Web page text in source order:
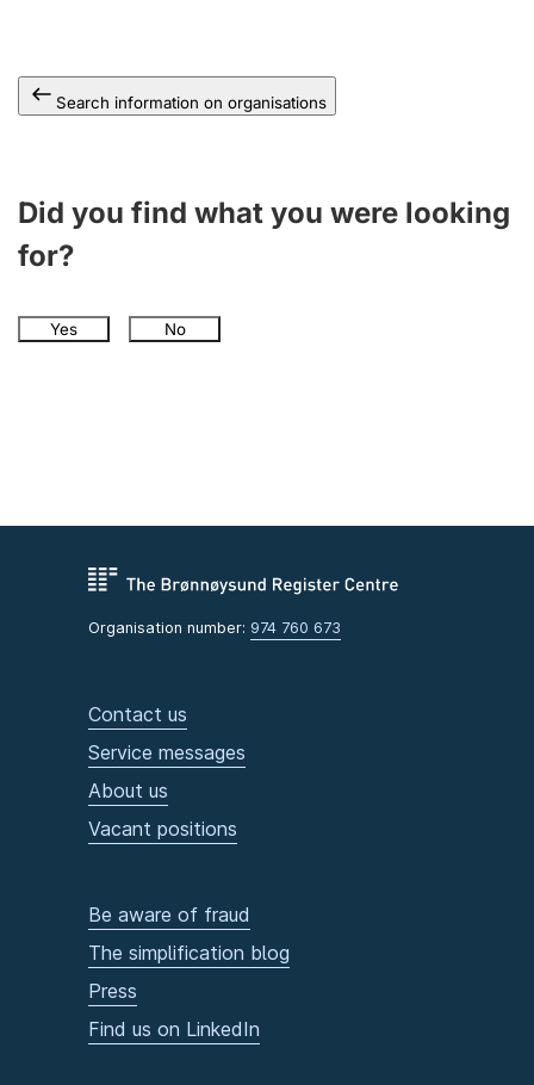
Search information on organisations
Did you find what you were looking
for?
Yes No
Organisation number: 974 760 673
Contact us
Service messages
About us
Vacant positions
Be aware of fraud
The simplification blog
Press
Find us on LinkedIn